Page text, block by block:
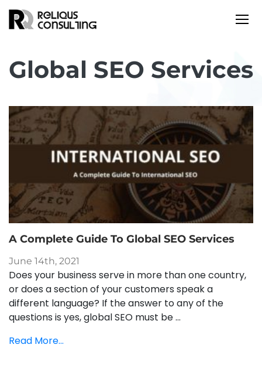
Global SEO Services
A Complete Guide To Global SEO Services
June 14th, 2021
Does your business serve in more than one country,
or does a section of your customers speak a
different language? If the answer to any of the
questions is yes, global SEO must be ...
Read More...